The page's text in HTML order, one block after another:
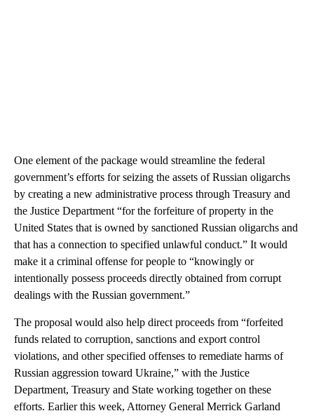
One element of the package would streamline the federal
government’s efforts for seizing the assets of Russian oligarchs
by creating a new administrative process through Treasury and
the Justice Department “for the forfeiture of property in the
United States that is owned by sanctioned Russian oligarchs and
that has a connection to specified unlawful conduct.” It would
make it a criminal offense for people to “knowingly or
intentionally possess proceeds directly obtained from corrupt
dealings with the Russian government.”
The proposal would also help direct proceeds from “forfeited
funds related to corruption, sanctions and export control
violations, and other specified offenses to remediate harms of
Russian aggression toward Ukraine,” with the Justice
Department, Treasury and State working together on these
efforts. Earlier this week, Attorney General Merrick Garland